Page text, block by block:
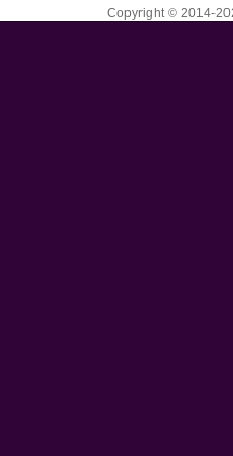
Copyright © 2014-